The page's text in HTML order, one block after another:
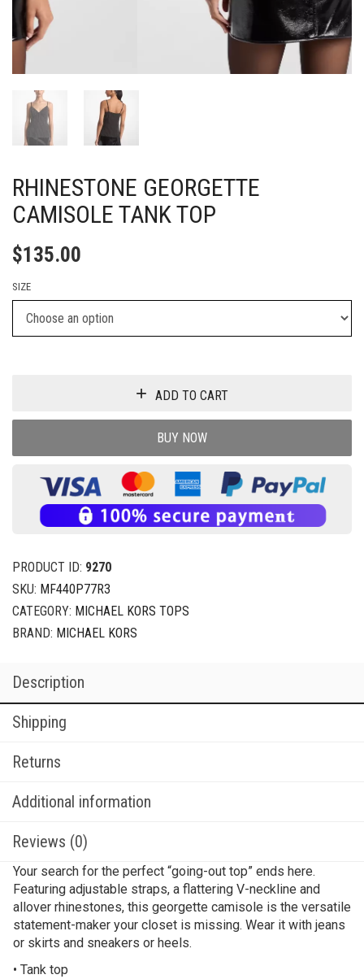
RHINESTONE GEORGETTE
CAMISOLE TANK TOP
$135.00
SIZE
ADD TO CART
BUY NOW
PRODUCT ID: 9270
SKU: MF440P77R3
CATEGORY: MICHAEL KORS TOPS
BRAND: MICHAEL KORS
Description
Shipping
Returns
Additional information
Reviews (0)
Your search for the perfect “going-out top” ends here.
Featuring adjustable straps, a flattering V-neckline and
allover rhinestones, this georgette camisole is the versatile
statement-maker your closet is missing. Wear it with jeans
or skirts and sneakers or heels.
• Tank top